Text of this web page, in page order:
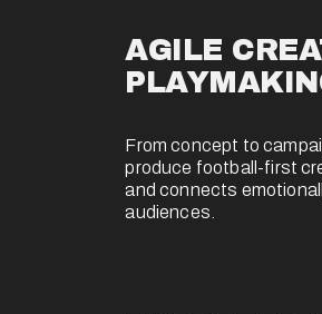
AGILE
From concept to
produce football-first
and connects
audiences.